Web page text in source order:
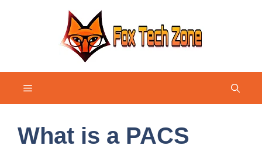
Menu
What is a PACS